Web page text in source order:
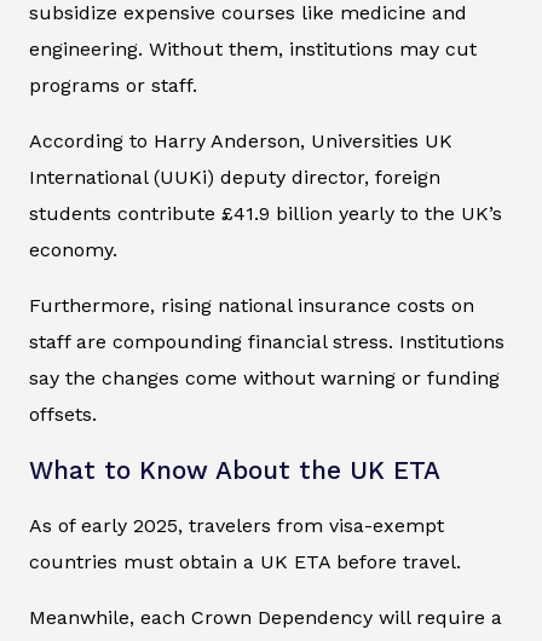
subsidize expensive courses like medicine and
engineering. Without them, institutions may cut
programs or staff.
According to Harry Anderson, Universities UK
International (UUKi) deputy director, foreign
students contribute £41.9 billion yearly to the UK’s
economy.
Furthermore, rising national insurance costs on
staff are compounding financial stress. Institutions
say the changes come without warning or funding
offsets.
What to Know About the UK ETA
As of early 2025, travelers from visa-exempt
countries must obtain a UK ETA before travel.
Meanwhile, each Crown Dependency will require a